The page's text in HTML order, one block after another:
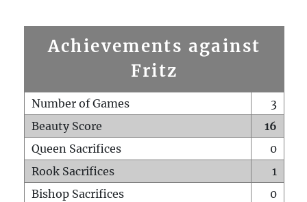
Achievements against
Fritz
Number of Games
3
Beauty Score
16
Queen Sacrifices
0
Rook Sacrifices
1
Bishop Sacrifices
0